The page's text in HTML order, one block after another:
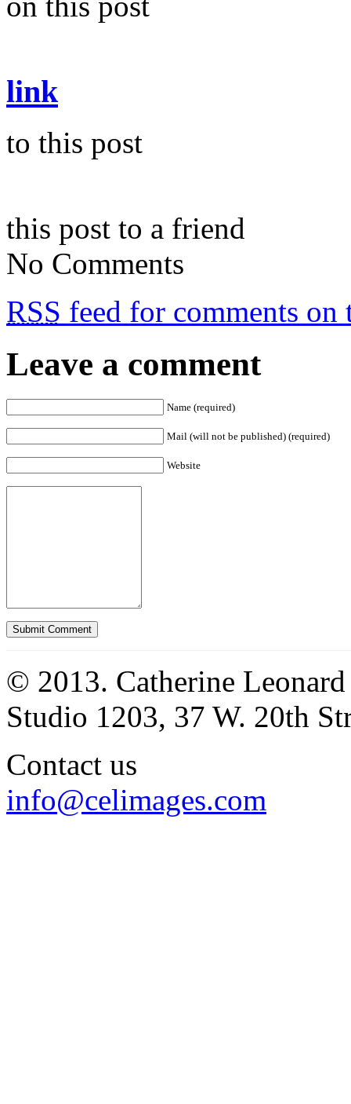
link
to this post
this post to a friend
No Comments
RSS feed for comments on
Leave a comment
Name (required)
Mail (will not be published) (required)
Website
© 2013. Catherine
Studio 1203, 37 W. 20th
Contact us
info@celimages.com